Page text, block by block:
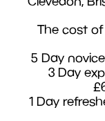
The cost
5 Day
3 Day
1 Day